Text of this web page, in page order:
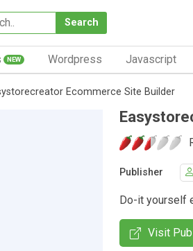
Search
NEW Wordpress Javascript
Ecommerce Site Builder
Publisher
Do-it yourself
Visit